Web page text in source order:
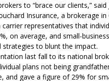
to “brace our clients,”
Insurance, a brokerage in
representatives that
on average, and small-
to blunt the impact.
last fall to its national
plans not being
and gave a figure of 29% for